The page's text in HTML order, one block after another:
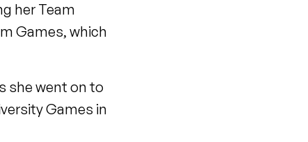
her Team
Games, which
she went on to
Games in